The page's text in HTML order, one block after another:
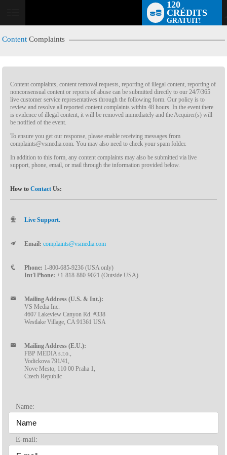
120
CRÉDITS
GRATUIT!
Content Complaints
Content complaints, content removal requests, reporting of illegal content, reporting of
nonconsensual content or reports of abuse can be submitted directly to our 24/7/365
live customer service representatives through the following form. Our policy is to
review and resolve all reported content complaints within 48 hours. In the event there
is evidence of illegal content, it will be removed immediately and the Acquirer(s) will
be notified of the event.
To ensure you get our response, please enable receiving messages from
complaints@vsmedia.com. You may also need to check your spam folder.
In addition to this form, any content complaints may also be submitted via live
support, phone, email, or mail through the information provided below.
How toContact Us:
Live Support.
Email: complaints@vsmedia.com
Phone: 1-800-685-9236 (USA only)
Int'l Phone: +1-818-880-9021 (Outside USA)
Mailing Address (U.S. & Int.):
VS Media Inc.
4607 Lakeview Canyon Rd. #338
Westlake Village, CA 91361 USA
Mailing Address (E.U.):
FBP MEDIA s.r.o.,
Vodickova 791/41,
Nove Mesto, 110 00 Praha 1,
Czech Republic
Name:
E-mail:
LIMITED TIME OFFER!